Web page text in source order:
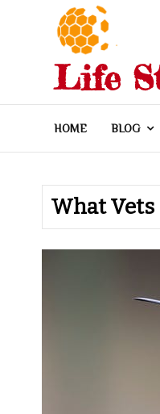
Life
HOME BLOG
What Vets